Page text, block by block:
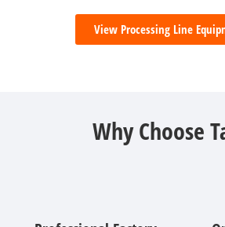
View Processing Line
Why Choose